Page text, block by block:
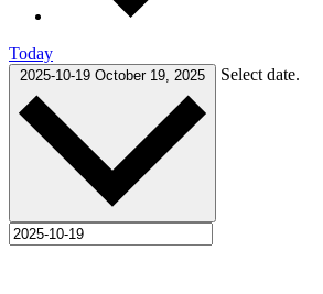
Today
2025-10-19 October 19, 2025 Select date.